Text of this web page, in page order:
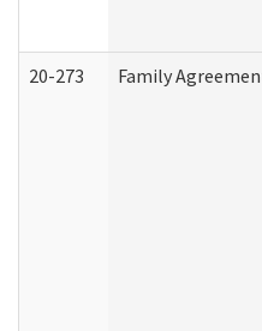
20-273 Family